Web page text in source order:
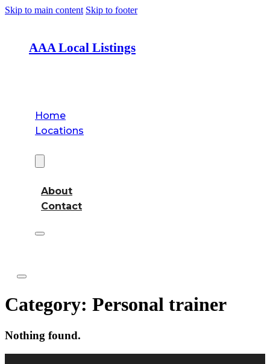
Skip to main content Skip to footer
AAA Local Listings
Home
Locations
About
Contact
Category: Personal trainer
Nothing found.